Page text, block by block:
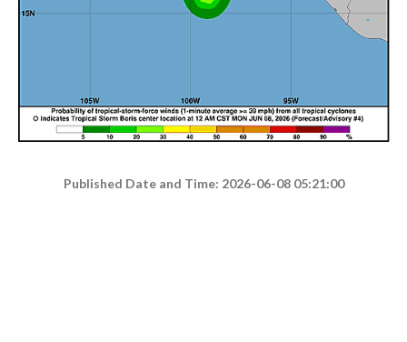
Published Date and Time: 2026-06-08 05:21:00